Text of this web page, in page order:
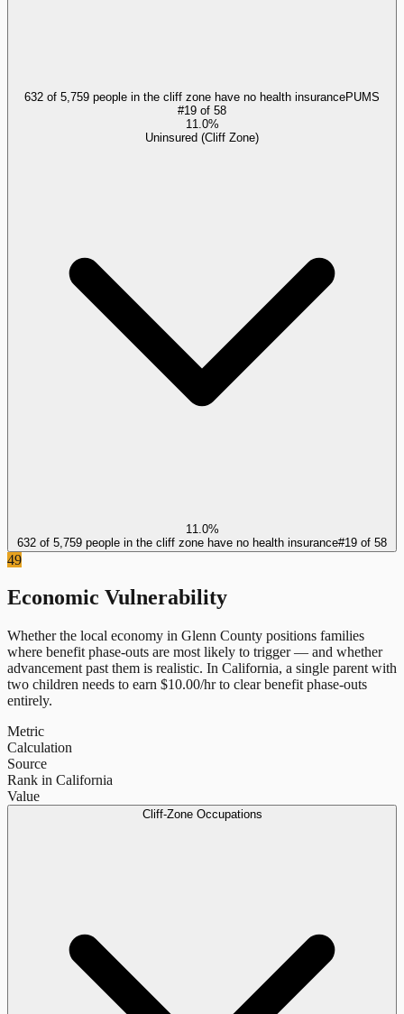
632 of 5,759 people in the cliff zone have no health insurancePUMS
#19 of 58
11.0%
Uninsured (Cliff Zone)
11.0%
632 of 5,759 people in the cliff zone have no health insurance#19 of 58
49
Economic Vulnerability
Whether the local economy in Glenn County positions families
where benefit phase-outs are most likely to trigger — and whether
advancement past them is realistic. In California, a single parent with
two children needs to earn $10.00/hr to clear benefit phase-outs
entirely.
Metric
Calculation
Source
Rank in California
Value
Cliff-Zone Occupations